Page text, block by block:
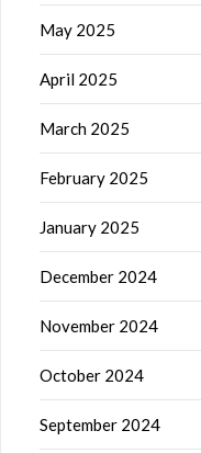
May 2025
April 2025
March 2025
February 2025
January 2025
December 2024
November 2024
October 2024
September 2024